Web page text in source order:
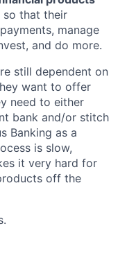
so that their
manage
and do more.
still dependent on
want to offer
need to either
bank and/or stitch
Banking as a
is slow,
it very hard for
off the